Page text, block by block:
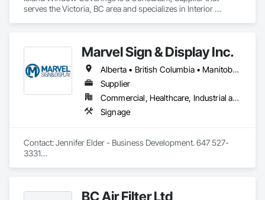
serves the Victoria, BC area and specializes in Interior
Marvel Sign & Display Inc.
Alberta • British Columbia • Manitoba • Ontario • Québec • Saskatchewan
Supplier
Commercial, Healthcare, Industrial and Energy, Infrastructure, Institutional
Signage
Contact: Jennifer Elder - Business Development. 647 527-
3331
letters, millwork,. Materials non ferrous, i.e. brass, aluminum,
BC Air Filter Ltd